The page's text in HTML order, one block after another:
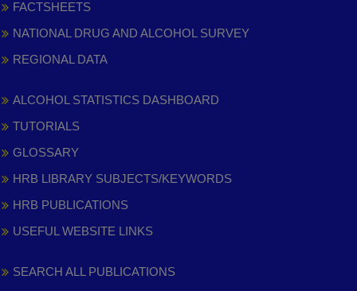
FACTSHEETS
NATIONAL DRUG AND ALCOHOL SURVEY
REGIONAL DATA
ALCOHOL STATISTICS DASHBOARD
TUTORIALS
GLOSSARY
HRB LIBRARY SUBJECTS/KEYWORDS
HRB PUBLICATIONS
USEFUL WEBSITE LINKS
SEARCH ALL PUBLICATIONS